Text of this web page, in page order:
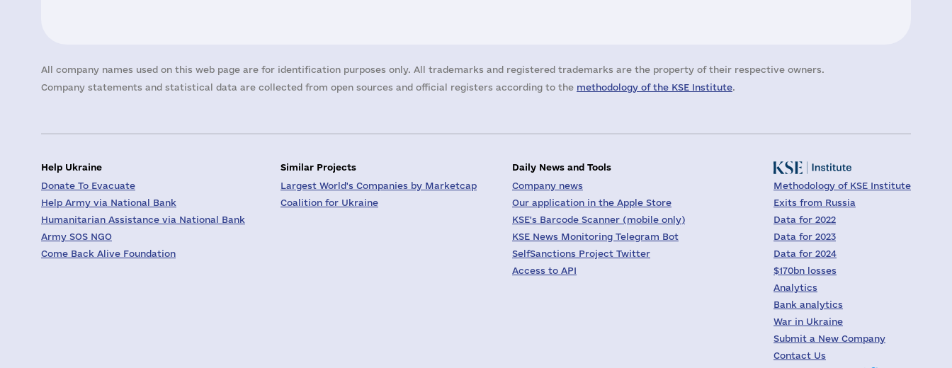
All company names used on this web page are for identification purposes only. All trademarks and registered trademarks are the property of their respective owners.
Company statements and statistical data are collected from open sources and official registers according to the methodology of the KSE Institute.
Help Ukraine
Donate To Evacuate
Help Army via National Bank
Humanitarian Assistance via National Bank
Army SOS NGO
Come Back Alive Foundation
Similar Projects
Largest World's Companies by Marketcap
Coalition for Ukraine
Daily News and Tools
Company news
Our application in the Apple Store
KSE's Barcode Scanner (mobile only)
KSE News Monitoring Telegram Bot
SelfSanctions Project Twitter
Access to API
Methodology of KSE Institute
Exits from Russia
Data for 2022
Data for 2023
Data for 2024
$170bn losses
Analytics
Bank analytics
War in Ukraine
Submit a New Company
Contact Us